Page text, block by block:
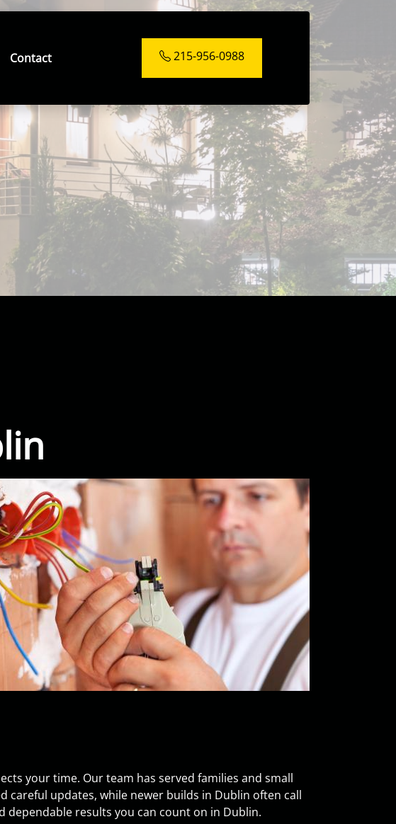
Contact 215-956-0988
your time. Our team has served families and small
careful updates, while newer builds in Dublin often call
dependable results you can count on in Dublin.